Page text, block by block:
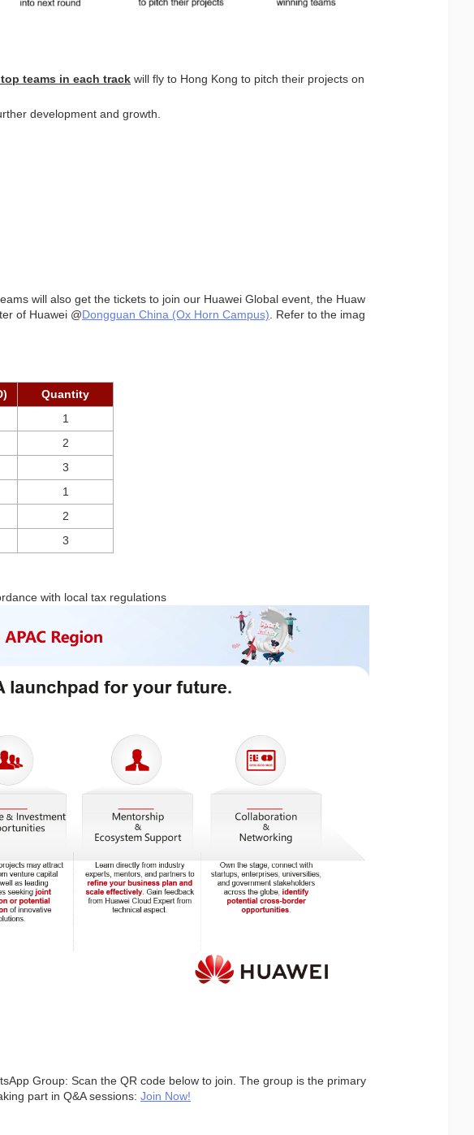
teams in each track will fly to Hong Kong to pitch their projects on
development and growth.
will also get the tickets to join our Huawei Global event, the Huaw
of Huawei @Dongguan China (Ox Horn Campus). Refer to the imag
Quantity
1
2
3
1
2
3
with local tax regulations
Group: Scan the QR code below to join. The group is the primary
part in Q&A sessions: Join Now!